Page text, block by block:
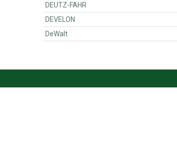
DEUTZ-FAHR
DEVELON
DeWalt